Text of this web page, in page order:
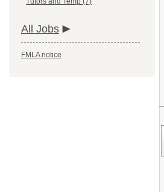
All Jobs
FMLA notice